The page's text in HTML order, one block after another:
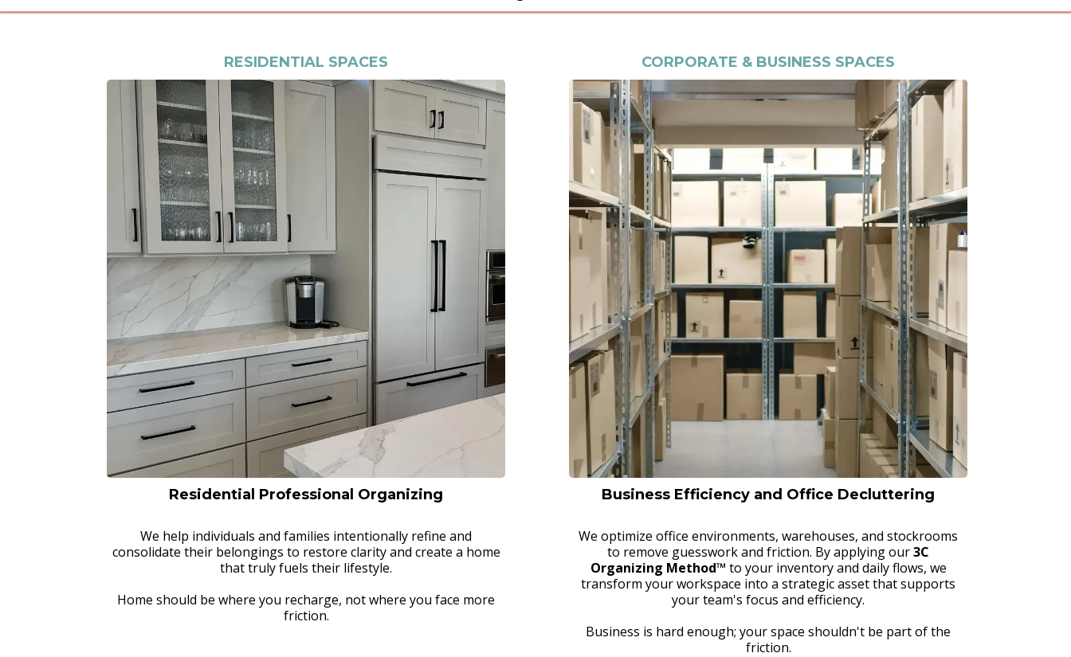
RESIDENTIAL SPACES
Residential Professional Organizing
We help individuals and families intentionally refine and
consolidate their belongings to restore clarity and create a home
that truly fuels their lifestyle.
Home should be where you recharge, not where you face more
friction.
CORPORATE & BUSINESS SPACES
Business Efficiency and Office Decluttering
We optimize office environments, warehouses, and stockrooms
to remove guesswork and friction. By applying our3C
Organizing Method™️ to your inventory and daily flows, we
transform your workspace into a strategic asset that supports
your team's focus and efficiency.
Business is hard enough; your space shouldn't be part of the
friction.